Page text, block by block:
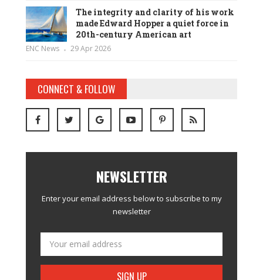
The integrity and clarity of his work
made Edward Hopper a quiet force in
20th-century American art
ENC News 29 Apr 2026
CONNECT & FOLLOW
NEWSLETTER
Enter your email address below to subscribe to my
newsletter